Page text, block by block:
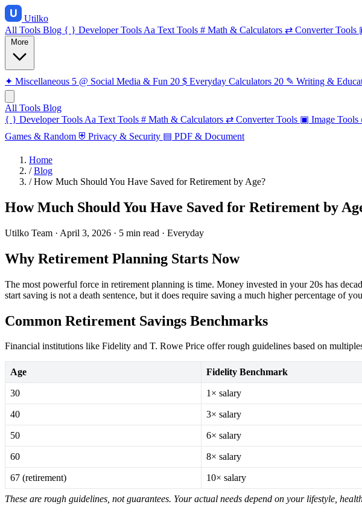
Utilko
All Tools Blog { } Developer Tools Aa Text Tools # Math & Calculators ⇄ Converter Tools
✦ Miscellaneous 5 @ Social Media & Fun 20 $ Everyday Calculators 20 ✎ Writing &
All Tools Blog
{ } Developer Tools Aa Text Tools # Math & Calculators ⇄ Converter Tools ▣ Image Tools
Games & Random ⛨ Privacy & Security ▤ PDF & Document
Home
/ Blog
/ How Much Should You Have Saved for Retirement by Age?
How Much Should You Have Saved for Retirement by
Utilko Team · April 3, 2026 · 5 min read · Everyday
Why Retirement Planning Starts Now
The most powerful force in retirement planning is time. Money invested in your 20s has
start saving is not a death sentence, but it does require saving a much higher percentage of
Common Retirement Savings Benchmarks
Financial institutions like Fidelity and T. Rowe Price offer rough guidelines based on
Age Fidelity Benchmark
30 1× salary
40 3× salary
50 6× salary
60 8× salary
67 (retirement) 10× salary
These are rough guidelines, not guarantees. Your actual needs depend on your lifestyle,